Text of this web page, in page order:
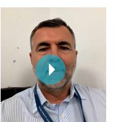
Lomi Lomi Massage
In Room Hotel
Corporate Massage